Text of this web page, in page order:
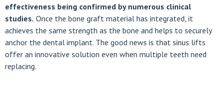
effectiveness being confirmed by numerous clinical
studies. Once the bone graft material has integrated, it
achieves the same strength as the bone and helps to securely
anchor the dental implant. The good news is that sinus lifts
offer an innovative solution even when multiple teeth need
replacing.